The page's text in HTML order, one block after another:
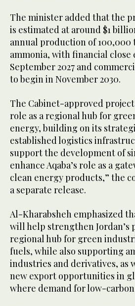
The minister added that the
is estimated at around $1
annual production of 100,000
ammonia, with financial close
September 2027 and
to begin in November 2030.
The Cabinet-approved project
role as a regional hub for
energy, building on its
established logistics
support the development of
enhance Aqaba’s role as a
clean energy products,” the
a separate release.
Al-Kharabsheh emphasized
will help strengthen Jordan’s
regional hub for green
fuels, while also supporting
industries and derivatives, as
new export opportunities in
where demand for low-